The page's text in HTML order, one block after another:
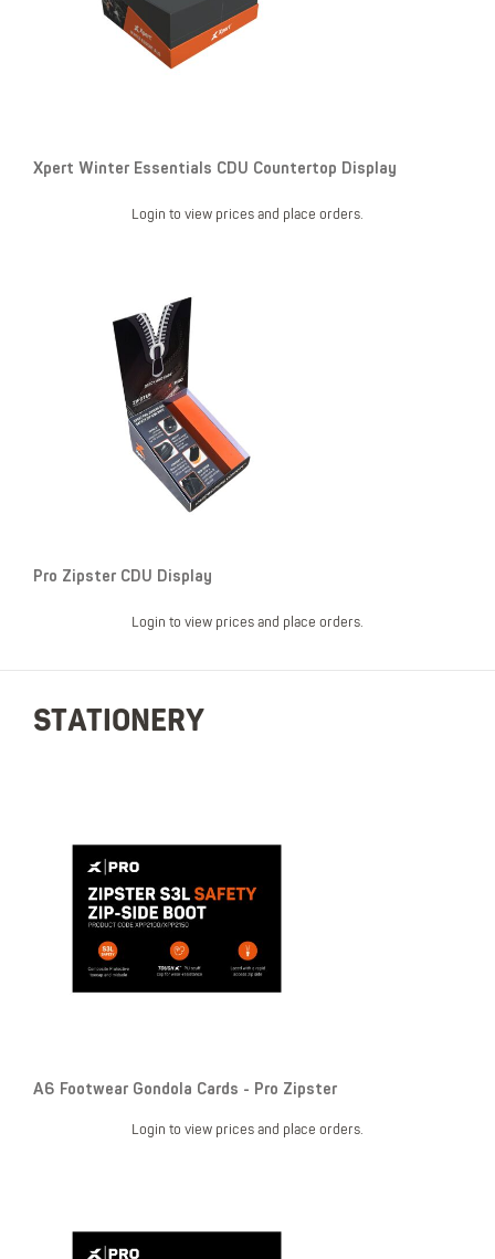
Xpert Winter Essentials CDU Countertop Display
Login to view prices and place orders.
Pro Zipster CDU Display
Login to view prices and place orders.
STATIONERY
A6 Footwear Gondola Cards - Pro Zipster
Login to view prices and place orders.